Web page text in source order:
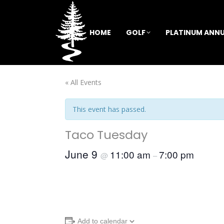
HOME GOLF PLATINUM
« All Events
This event has passed.
Taco Tuesday
June 9 @ 11:00 am –7:00 pm
Add to calendar